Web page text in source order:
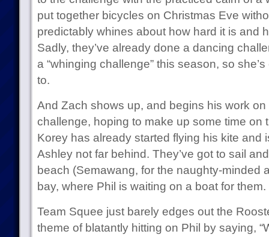
put together bicycles on Christmas Eve
predictably whines about how hard it is and
Sadly, they’ve already done a dancing
a “whinging challenge” this season, so
to.
And Zach shows up, and begins his work
challenge, hoping to make up some time on
Korey has already started flying his kite and
Ashley not far behind. They’ve got to sail
beach (Semawang, for the naughty-minded
bay, where Phil is waiting on a boat for them.
Team Squee just barely edges out the
theme of blatantly hitting on Phil by saying,